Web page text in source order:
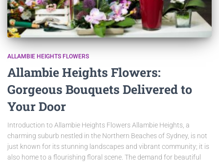
ALLAMBIE HEIGHTS FLOWERS
Allambie Heights Flowers:
Gorgeous Bouquets Delivered to
Your Door
Introduction to Allambie Heights Flowers Allambie Heights, a
charming suburb nestled in the Northern Beaches of Sydney, is not
just known for its stunning landscapes and vibrant community; it is
also home to a flourishing floral scene. The demand for beautiful